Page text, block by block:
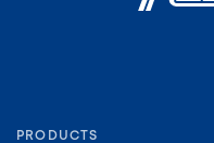
PRODUCTS